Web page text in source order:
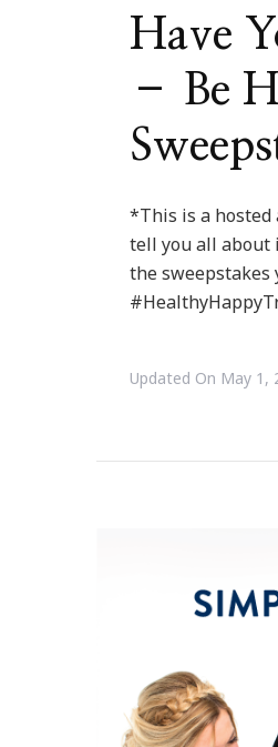
Have
– Be
*This is a hosted
tell you all about
the sweepstakes
Updated On May 1,